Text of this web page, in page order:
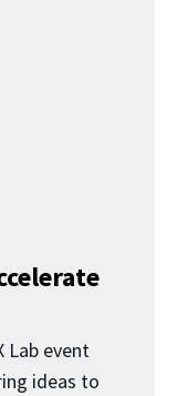
Lab event
ideas to